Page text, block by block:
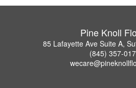
Pine Knoll
85 Lafayette Ave Suite A,
(845) 357-